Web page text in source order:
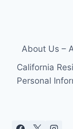
About Us –
California
Personal